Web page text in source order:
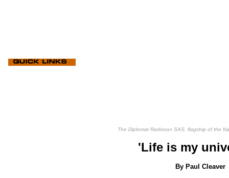
The Diplomat Radisson SAS, flagship of the
'Life is my
By Paul Cleaver